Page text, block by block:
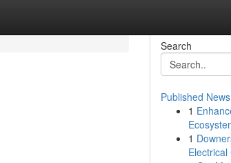
Search
Published News
1
1